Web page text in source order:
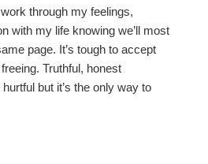
through my feelings,
with my life knowing we’ll most
page. It’s tough to accept
Truthful, honest
but it’s the only way to